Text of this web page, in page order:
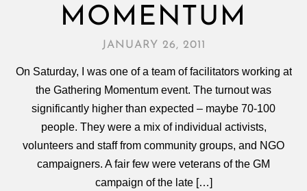
MOMENTUM
JANUARY 26, 2011
On Saturday, I was one of a team of facilitators working at
the Gathering Momentum event. The turnout was
significantly higher than expected – maybe 70-100
people. They were a mix of individual activists,
volunteers and staff from community groups, and NGO
campaigners. A fair few were veterans of the GM
campaign of the late […]